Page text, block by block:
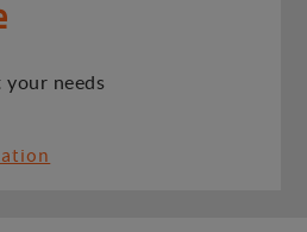
your needs